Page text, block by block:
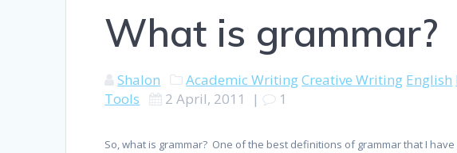
What is grammar?
Shalon Academic WritingCreative Writing English
Tools
2 April, 2011 | 1
So, what is grammar? One of the best definitions of grammar that I